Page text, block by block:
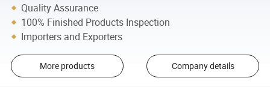
Quality Assurance
100% Finished Products Inspection
Importers and Exporters
More products Company details